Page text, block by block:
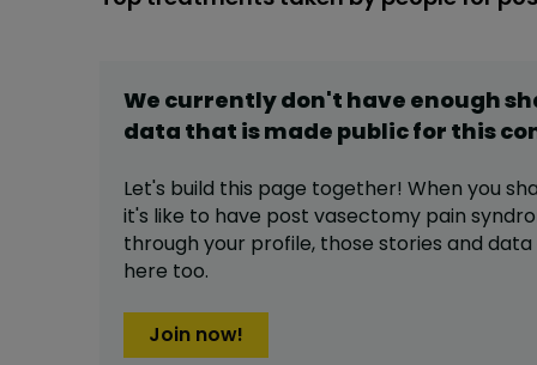
We currently don't have enough
data that is made public for this
Let's build this page together! When you
it's like to have post vasectomy pain
through your profile, those stories and
here too.
Join now!